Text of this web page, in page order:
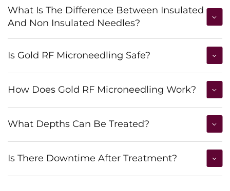
What Is The Difference Between Insulated
And Non Insulated Needles?
Is Gold RF Microneedling Safe?
How Does Gold RF Microneedling Work?
What Depths Can Be Treated?
Is There Downtime After Treatment?